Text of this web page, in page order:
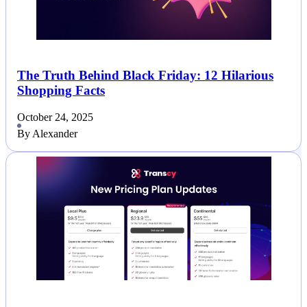
The Truth Behind Black Friday: 12 Hilarious
Shopping Facts
October 24, 2025
By Alexander